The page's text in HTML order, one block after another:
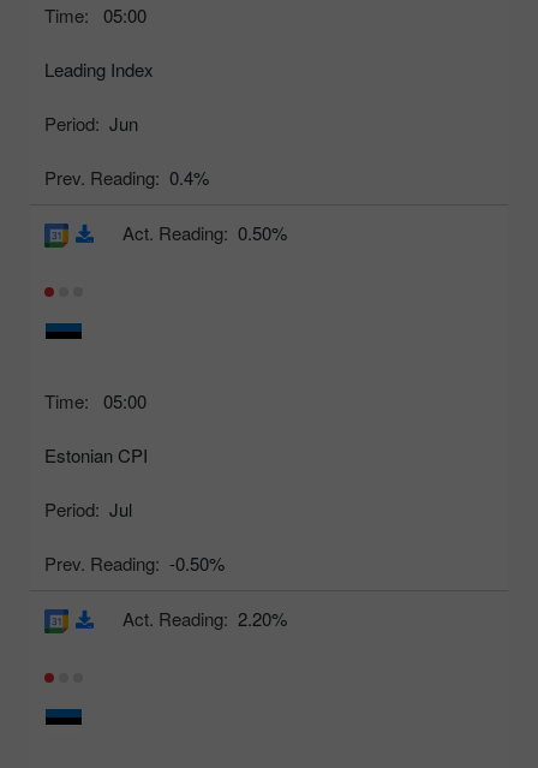
Time: 05:00
Leading Index
Period: Jun
Prev. Reading: 0.4%
Time: 05:00
Estonian CPI
Period: Jul
Prev. Reading: -0.50%
Act. Reading: 0.50%
Act. Reading: 2.20%